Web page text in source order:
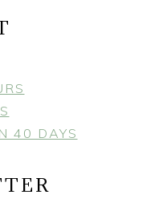
40 DAYS